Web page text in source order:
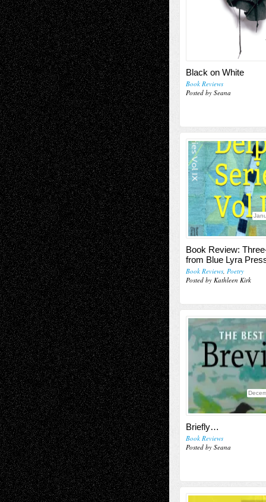
Black on White
Book Reviews
Posted by Seana
Book Review:
from Blue Lyra
Book Reviews, Poetry
Posted by Kathleen Kirk
Briefly…
Book Reviews
Posted by Seana